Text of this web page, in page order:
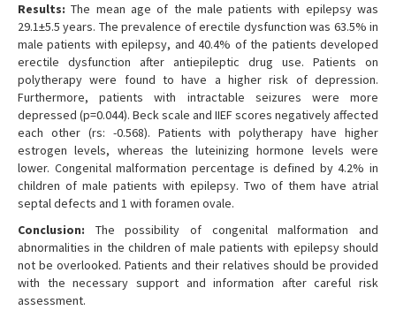
Results: The mean age of the male patients with epilepsy was
29.1±5.5 years. The prevalence of erectile dysfunction was 63.5% in
male patients with epilepsy, and 40.4% of the patients developed
erectile dysfunction after antiepileptic drug use. Patients on
polytherapy were found to have a higher risk of depression.
Furthermore, patients with intractable seizures were more
depressed (p=0.044). Beck scale and IIEF scores negatively affected
each other (rs: -0.568). Patients with polytherapy have higher
estrogen levels, whereas the luteinizing hormone levels were
lower. Congenital malformation percentage is defined by 4.2% in
children of male patients with epilepsy. Two of them have atrial
septal defects and 1 with foramen ovale.
Conclusion: The possibility of congenital malformation and
abnormalities in the children of male patients with epilepsy should
not be overlooked. Patients and their relatives should be provided
with the necessary support and information after careful risk
assessment.